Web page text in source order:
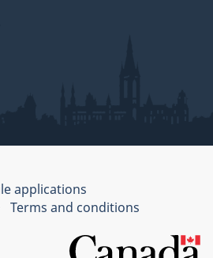
applications
Terms and conditions